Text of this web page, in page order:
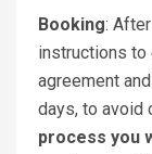
Booking:
instructions to
agreement
days, to avoid
process you